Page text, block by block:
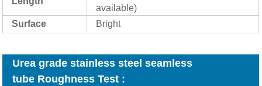
available)
Surface
Bright
Urea grade stainless steel seamless
tube Roughness Test :